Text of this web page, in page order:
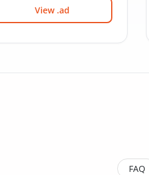
View .ad
FAQ